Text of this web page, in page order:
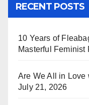
RECENT POSTS
10 Years of
Masterful Feminist
Are We All in Love
July 21, 2026